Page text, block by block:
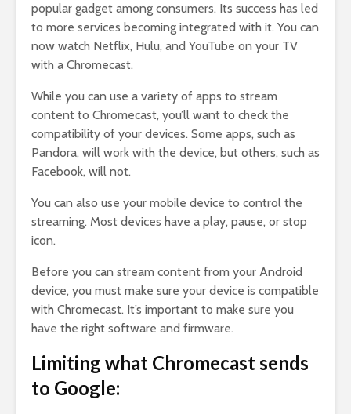
popular gadget among consumers. Its success has led
to more services becoming integrated with it. You can
now watch Netflix, Hulu, and YouTube on your TV
with a Chromecast.
While you can use a variety of apps to stream
content to Chromecast, you’ll want to check the
compatibility of your devices. Some apps, such as
Pandora, will work with the device, but others, such as
Facebook, will not.
You can also use your mobile device to control the
streaming. Most devices have a play, pause, or stop
icon.
Before you can stream content from your Android
device, you must make sure your device is compatible
with Chromecast. It’s important to make sure you
have the right software and firmware.
Limiting what Chromecast sends
to Google: